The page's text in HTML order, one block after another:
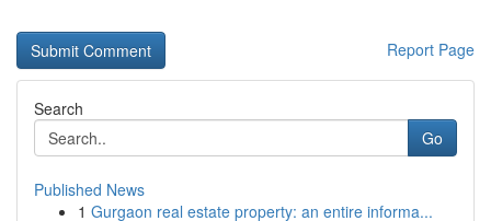
Report Page
Search
Go
Published News
1 Gurgaon real estate property: an entire informa...